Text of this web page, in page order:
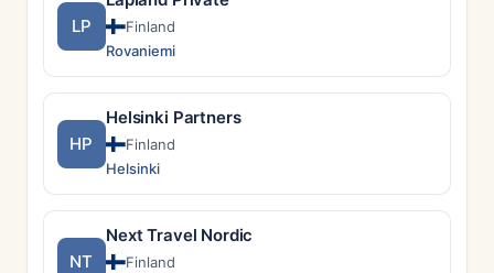
LP
Finland
Rovaniemi
HP
Helsinki Partners
Finland
Helsinki
NT
Next Travel Nordic
Finland